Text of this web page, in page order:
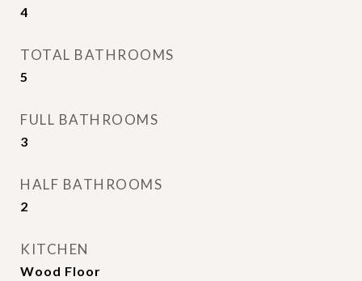
4
TOTAL BATHROOMS
5
FULL BATHROOMS
3
HALF BATHROOMS
2
KITCHEN
Wood Floor